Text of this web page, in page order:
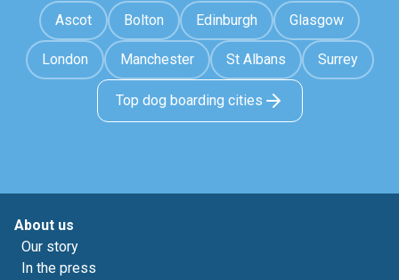
Ascot Bolton Edinburgh Glasgow
London Manchester St Albans Surrey
Top dog boarding cities
About us
Our story
In the press